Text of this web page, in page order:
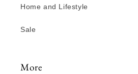
Home and Lifestyle
Sale
More